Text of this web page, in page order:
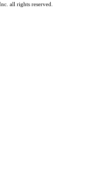
all rights reserved.